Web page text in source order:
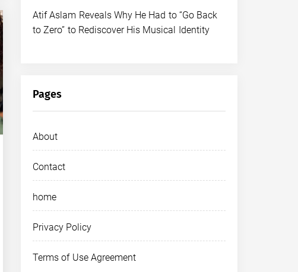
Atif Aslam Reveals Why He Had to “Go Back
to Zero” to Rediscover His Musical Identity
Pages
About
Contact
home
Privacy Policy
Terms of Use Agreement